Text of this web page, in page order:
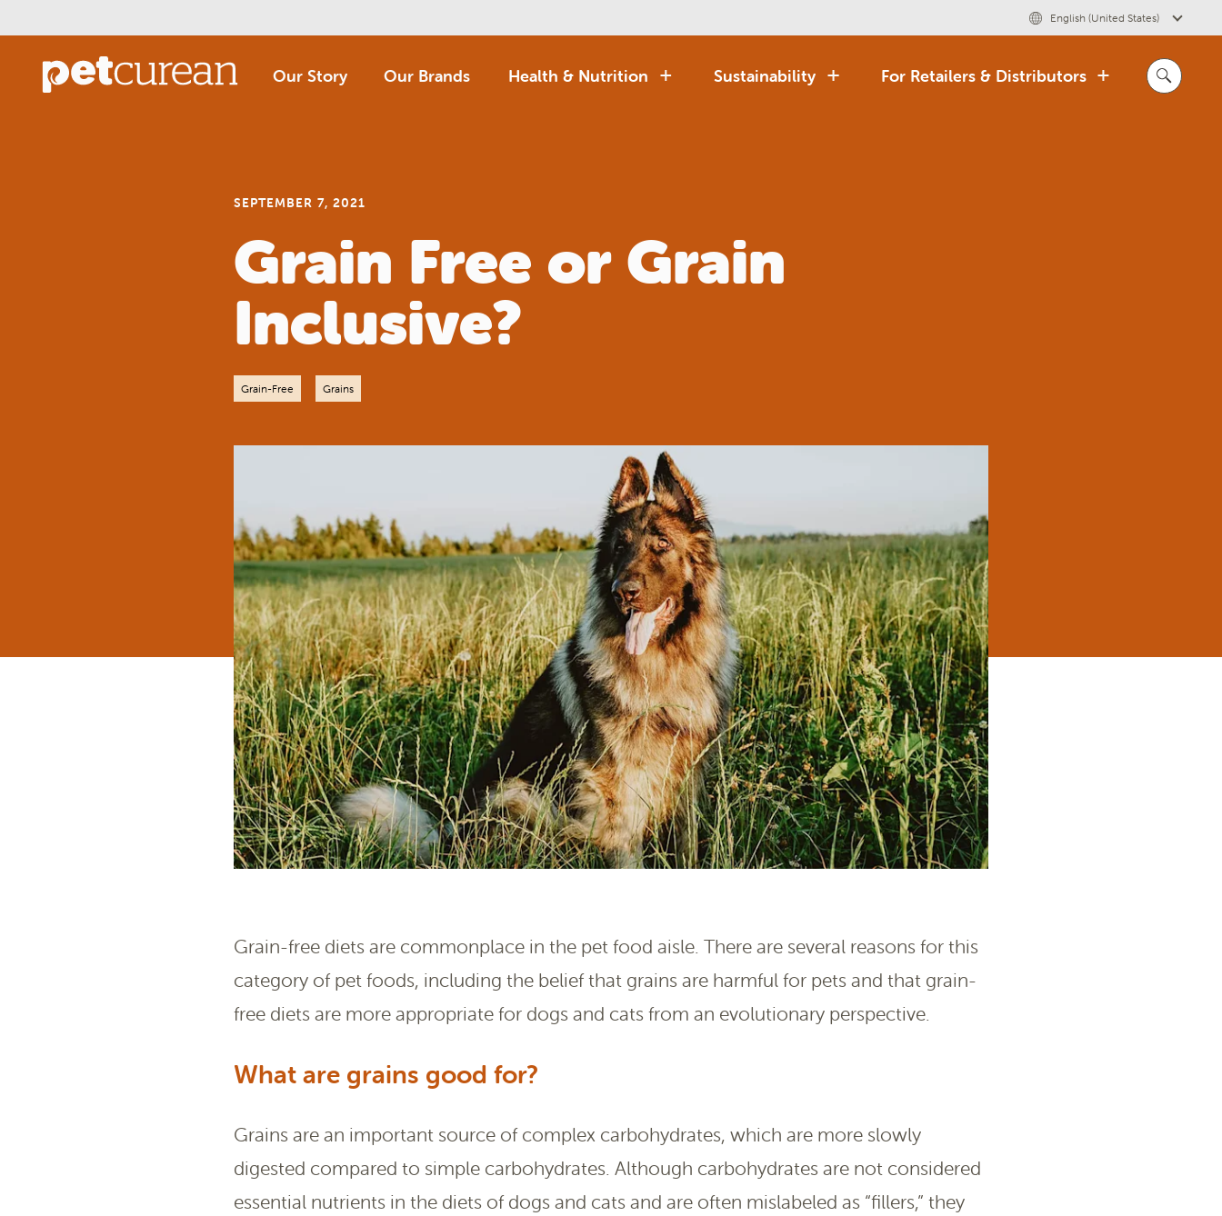
Main
English (United States)
Our Story Our Brands Health & Nutrition Sustainability For Retailers & Distributors
SEPTEMBER 7, 2021
Grain Free or Grain
Inclusive?
Grain-Free Grains
Grain-free diets are commonplace in the pet food aisle. There are several reasons for this
category of pet foods, including the belief that grains are harmful for pets and that grain-
free diets are more appropriate for dogs and cats from an evolutionary perspective.
What are grains good for?
Grains are an important source of complex carbohydrates, which are more slowly
digested compared to simple carbohydrates. Although carbohydrates are not considered
essential nutrients in the diets of dogs and cats and are often mislabeled as “fillers,” they